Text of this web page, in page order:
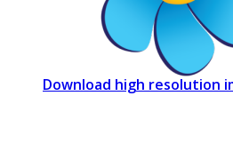
Download high resolution